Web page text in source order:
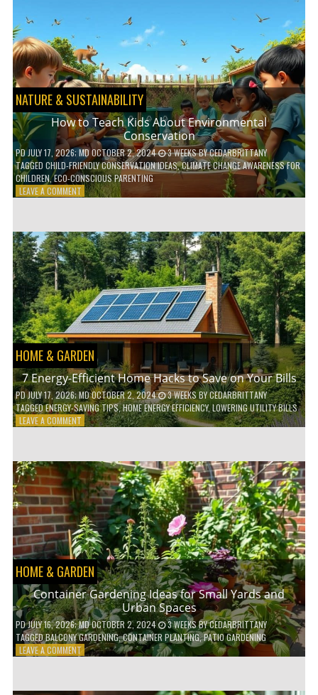
WITH
DAILY
HABITS
NATURE & SUSTAINABILITY
How to Teach Kids About Environmental
Conservation
PDJULY 17, 2026; MD OCTOBER 2, 2024 3 WEEKSBYCEDARBRITTANY
TAGGED CHILD-FRIENDLY CONSERVATION IDEAS,CLIMATE CHANGE AWARENESS FOR
CHILDREN,ECO-CONSCIOUS PARENTING
LEAVE A COMMENTON
TEACH
KIDS
ABOUT
ENVIRONMENTAL
CONSERVATION
HOME & GARDEN
7 Energy-Efficient Home Hacks to Save on Your Bills
PDJULY 17, 2026; MD OCTOBER 2, 2024 3 WEEKSBYCEDARBRITTANY
TAGGEDENERGY-SAVING TIPS,HOME ENERGY EFFICIENCY,LOWERING UTILITY BILLS
LEAVE A COMMENTON
EFFICIENT
HOME
HACKS
TO
SAVE
ON
YOUR
BILLS
HOME & GARDEN
Container Gardening Ideas for Small Yards and
Urban Spaces
PDJULY 16, 2026; MD OCTOBER 2, 2024 3 WEEKSBYCEDARBRITTANY
TAGGEDBALCONY GARDENING,CONTAINER PLANTING,PATIO GARDENING
LEAVE A COMMENTON
IDEAS